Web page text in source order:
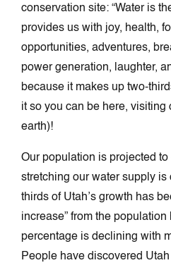
conservation site: “Water is
provides us with joy, health,
opportunities, adventures,
power generation, laughter,
because it makes up two-
it so you can be here, visiting
earth)!
Our population is projected
stretching our water supply
thirds of Utah’s growth has
increase” from the
percentage is declining with
People have discovered